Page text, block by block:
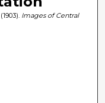
Images of Central